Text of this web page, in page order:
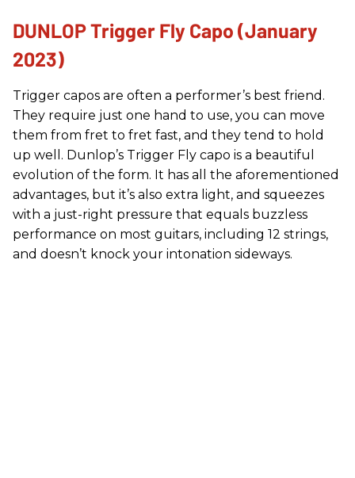
DUNLOP Trigger Fly Capo (January
2023)
Trigger capos are often a performer’s best friend.
They require just one hand to use, you can move
them from fret to fret fast, and they tend to hold
up well. Dunlop’s Trigger Fly capo is a beautiful
evolution of the form. It has all the aforementioned
advantages, but it’s also extra light, and squeezes
with a just-right pressure that equals buzzless
performance on most guitars, including 12 strings,
and doesn’t knock your intonation sideways.